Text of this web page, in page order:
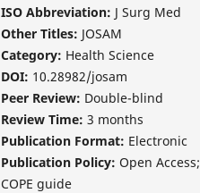
ISO Abbreviation: J Surg Med
Other Titles: JOSAM
Category: Health Science
DOI: 10.28982/josam
Peer Review: Double-blind
Review Time: 3 months
Publication Format: Electronic
Publication Policy: Open Access;
COPE guide